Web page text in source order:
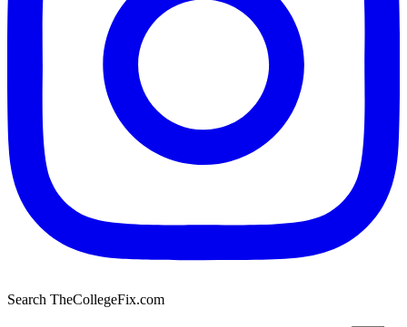
Search TheCollegeFix.com